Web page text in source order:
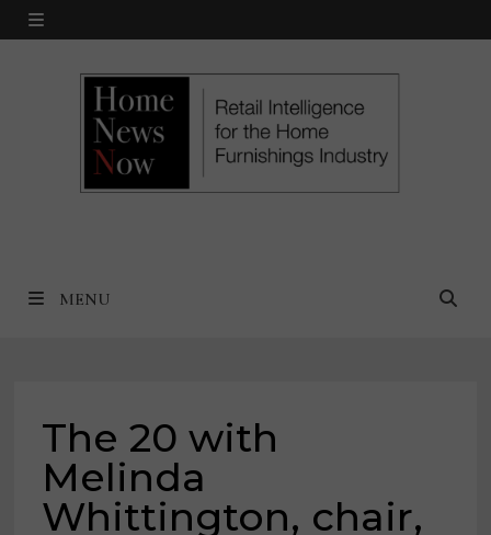
Skip
MENU
MENU
The 20 with
Melinda
Whittington, chair,